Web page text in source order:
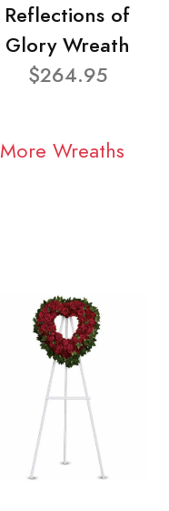
Reflections of
Glory Wreath
$264.95
More Wreaths